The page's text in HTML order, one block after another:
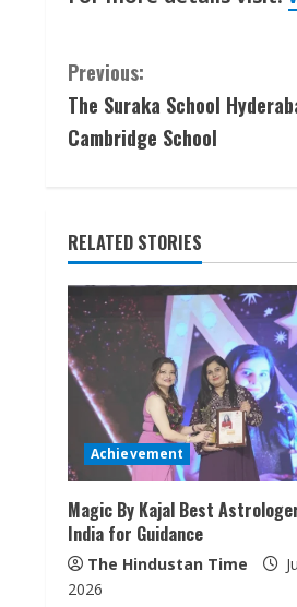
C
o
i
n
u
e
R
e
a
d
Previous:
The Suraka School
Cambridge School
RELATED STORIES
Achievement
Magic By Kajal Best
India for Guidance
The Hindustan Time
2026